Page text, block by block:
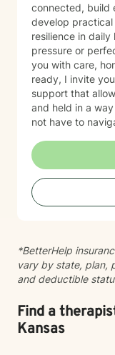
connected, build
develop
resilience in daily life. Therapy with me is
pressure or
you with care,
ready, I invite
support that
and held in a
not have to
*BetterHelp
vary by state, plan,
and deductible
Find a
Kansas